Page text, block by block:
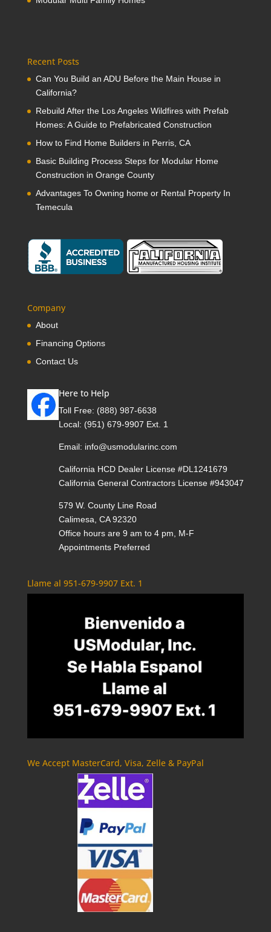
Recent Posts
Can You Build an ADU Before the Main House in
California?
Rebuild After the Los Angeles Wildfires with Prefab
Homes: A Guide to Prefabricated Construction
How to Find Home Builders in Perris, CA
Basic Building Process Steps for Modular Home
Construction in Orange County
Advantages To Owning home or Rental Property In
Temecula
Company
About
Financing Options
Contact Us
Here to Help
Toll Free: (888) 987-6638
Local: (951) 679-9907 Ext. 1
Email: info@usmodularinc.com
California HCD Dealer License #DL1241679
California General Contractors License #943047
579 W. County Line Road
Calimesa, CA 92320
Office hours are 9 am to 4 pm, M-F
Appointments Preferred
Llame al 951-679-9907 Ext. 1
We Accept MasterCard, Visa, Zelle & PayPal